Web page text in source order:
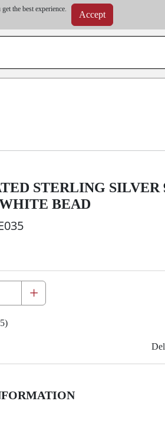
the best experience.
Accept
| Free shipping on all wholesale orders | Coating
the order value and will be calculated at checkout.
STERLING
BEAD
+
)